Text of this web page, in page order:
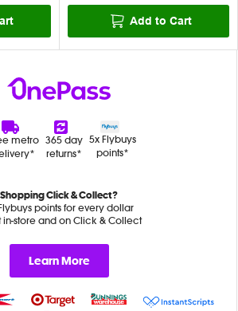
Add to Cart
metro
365 day
returns*
5x Flybuys
points*
Shopping Click & Collect?
points for every dollar
in-store and on Click & Collect
Learn More